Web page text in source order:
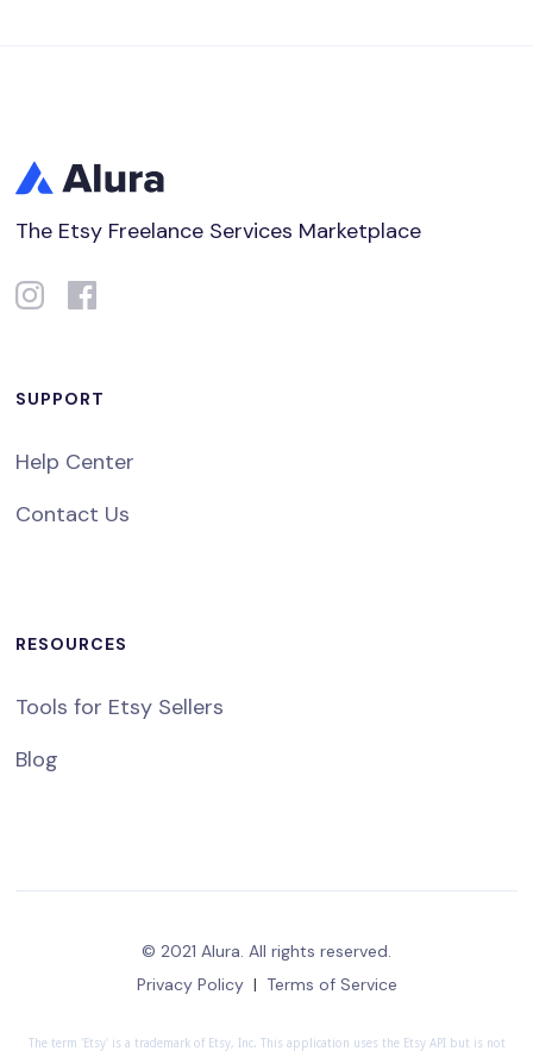
The Etsy Freelance Services Marketplace
SUPPORT
Help Center
Contact Us
RESOURCES
Tools for Etsy Sellers
Blog
© 2021 Alura. All rights reserved.
Privacy Policy | Terms of Service
The term 'Etsy' is a trademark of Etsy, Inc. This application uses the Etsy API but is not